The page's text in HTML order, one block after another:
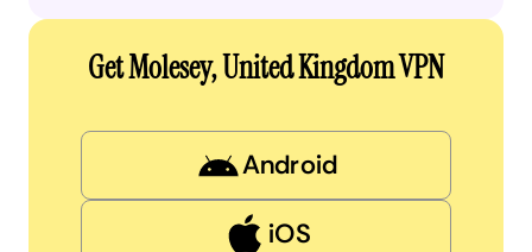
Get Molesey, United Kingdom VPN
Android
iOS